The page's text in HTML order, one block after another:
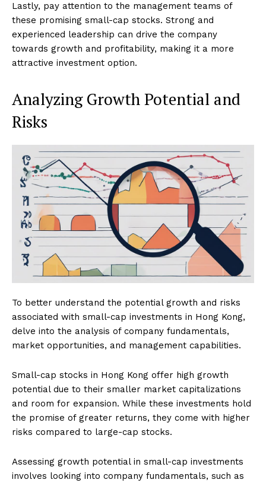
Lastly, pay attention to the management teams of
these promising small-cap stocks. Strong and
experienced leadership can drive the company
towards growth and profitability, making it a more
attractive investment option.
Analyzing Growth Potential and
Risks
To better understand the potential growth and risks
associated with small-cap investments in Hong Kong,
delve into the analysis of company fundamentals,
market opportunities, and management capabilities.
Small-cap stocks in Hong Kong offer high growth
potential due to their smaller market capitalizations
and room for expansion. While these investments hold
the promise of greater returns, they come with higher
risks compared to large-cap stocks.
Assessing growth potential in small-cap investments
involves looking into company fundamentals, such as